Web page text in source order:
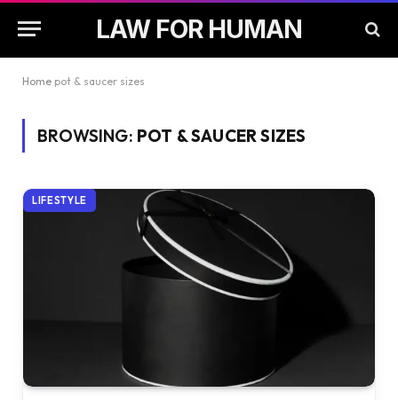
LAW FOR HUMAN
Home pot & saucer sizes
BROWSING: POT & SAUCER SIZES
LIFESTYLE